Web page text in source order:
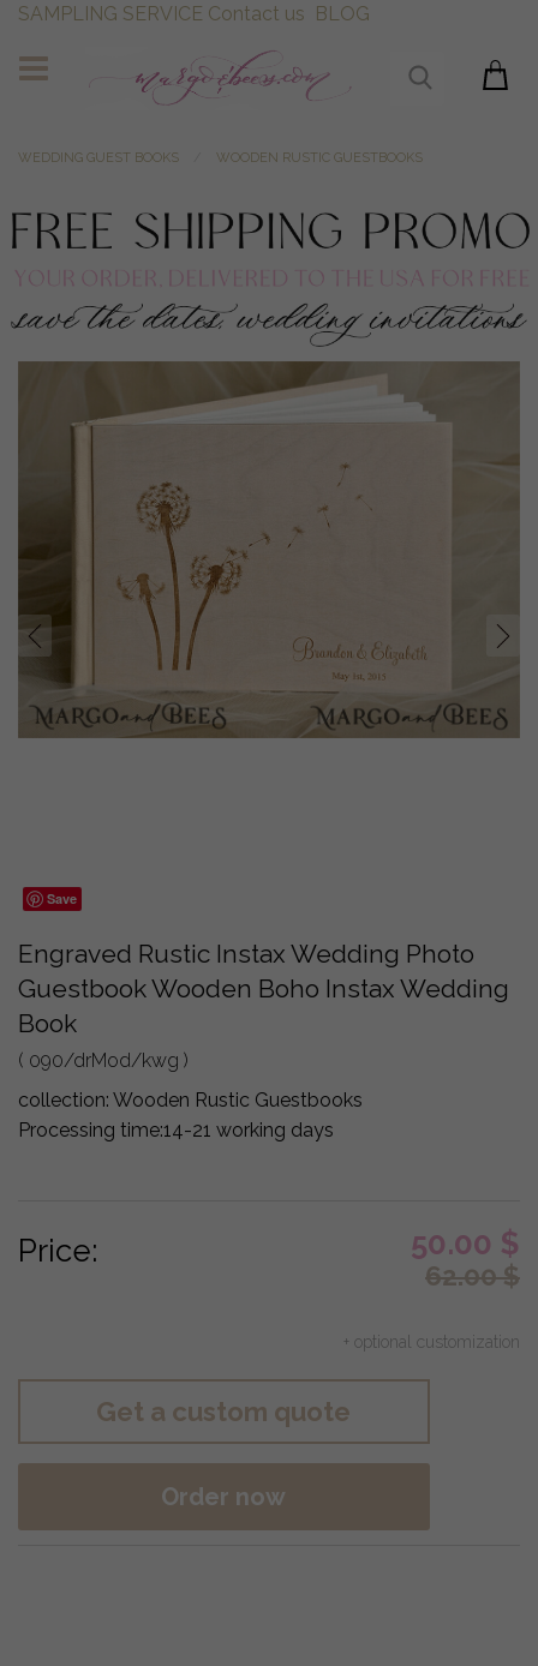
SAMPLING SERVICE Contact us BLOG
WEDDING GUEST BOOKS WOODEN RUSTIC GUESTBOOKS
prev next
Save
Engraved Rustic Instax Wedding Photo
Guestbook Wooden Boho Instax Wedding
Book
( 090/drMod/kwg )
collection: Wooden Rustic Guestbooks
Processing time:14-21 working days
Price: 50.00 $
62.00$
+ optional customization
Get a custom quote
Order now